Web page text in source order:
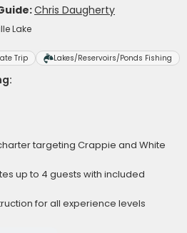
Chris Daugherty
Lake
Trip Lakes/Reservoirs/Ponds Fishing
targeting Crappie and White
up to 4 guests with included
for all experience levels